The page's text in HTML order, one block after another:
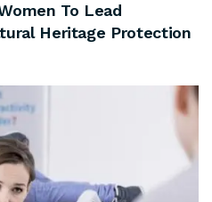
To Lead
Heritage Protection